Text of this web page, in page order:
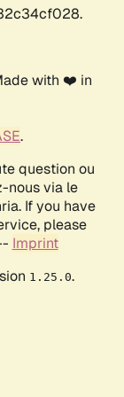
with ❤️ in
.
question ou
nous via le
If you have
please
Imprint
1.25.0.